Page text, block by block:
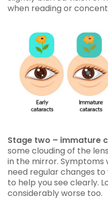
when reading or
Stage two – immature
some clouding of the
in the mirror. Symptoms
need regular changes
to help you see clearly.
considerably worse too.